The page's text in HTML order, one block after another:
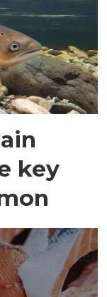
key